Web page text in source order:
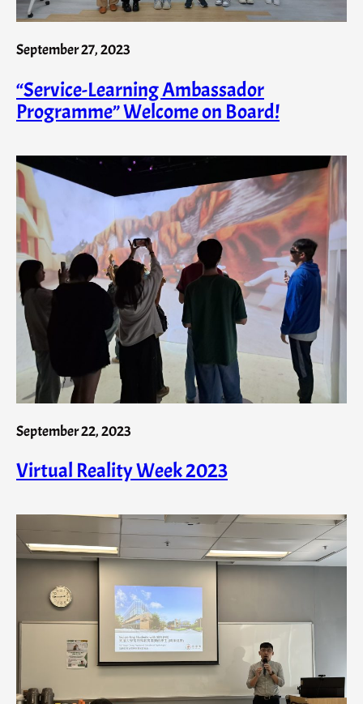
September 27, 2023
“Service-Learning Ambassador
Programme” Welcome on Board!
September 22, 2023
Virtual Reality Week 2023